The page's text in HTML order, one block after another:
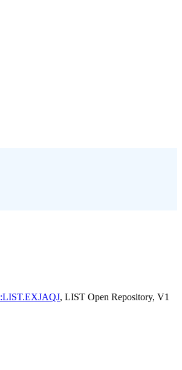
, LIST Open Repository, V1